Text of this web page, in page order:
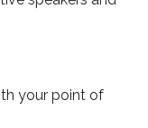
your point of